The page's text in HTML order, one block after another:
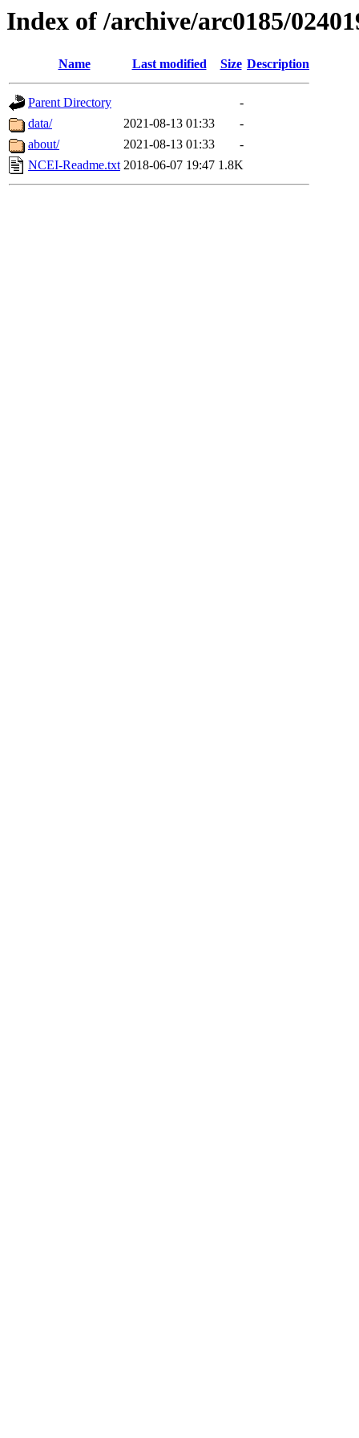
Index of /archive/arc0185/
Name Last modified Size Description
Parent Directory
-
data/
2021-08-13 01:33
-
about/
2021-08-13 01:33
-
NCEI-Readme.txt 2018-06-07 19:47 1.8K